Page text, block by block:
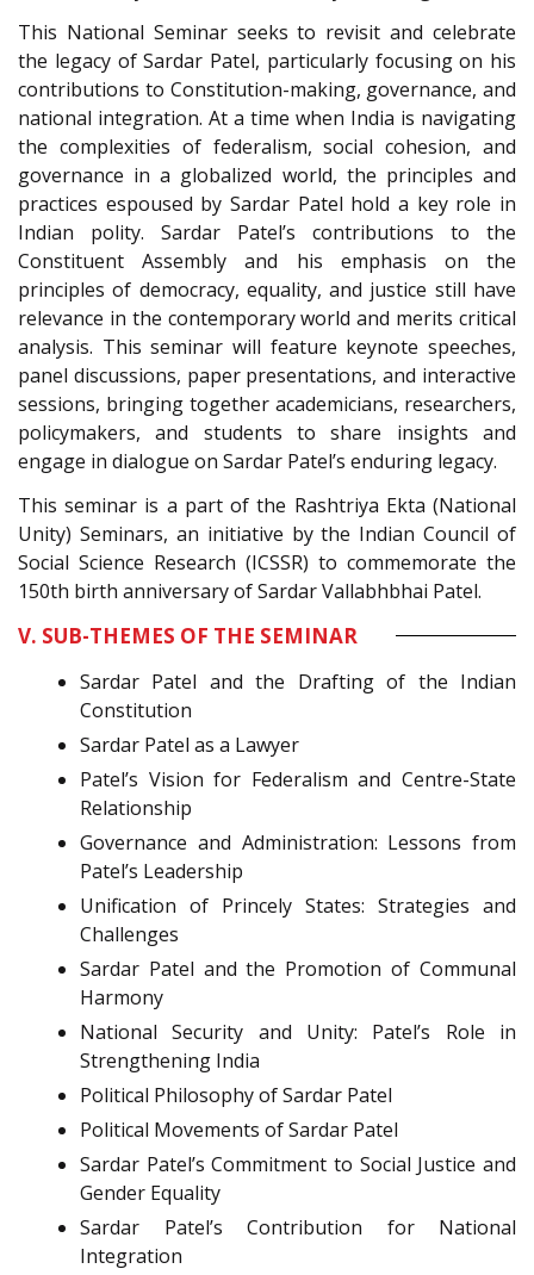
This National Seminar seeks to revisit and celebrate
the legacy of Sardar Patel, particularly focusing on his
contributions to Constitution-making, governance, and
national integration. At a time when India is navigating
the complexities of federalism, social cohesion, and
governance in a globalized world, the principles and
practices espoused by Sardar Patel hold a key role in
Indian polity. Sardar Patel’s contributions to the
Constituent Assembly and his emphasis on the
principles of democracy, equality, and justice still have
relevance in the contemporary world and merits critical
analysis. This seminar will feature keynote speeches,
panel discussions, paper presentations, and interactive
sessions, bringing together academicians, researchers,
policymakers, and students to share insights and
engage in dialogue on Sardar Patel’s enduring legacy.
This seminar is a part of the Rashtriya Ekta (National
Unity) Seminars, an initiative by the Indian Council of
Social Science Research (ICSSR) to commemorate the
150th birth anniversary of Sardar Vallabhbhai Patel.
V. SUB-THEMES OF THE SEMINAR
Sardar Patel and the Drafting of the Indian
Constitution
Sardar Patel as a Lawyer
Patel’s Vision for Federalism and Centre-State
Relationship
Governance and Administration: Lessons from
Patel’s Leadership
Unification of Princely States: Strategies and
Challenges
Sardar Patel and the Promotion of Communal
Harmony
National Security and Unity: Patel’s Role in
Strengthening India
Political Philosophy of Sardar Patel
Political Movements of Sardar Patel
Sardar Patel’s Commitment to Social Justice and
Gender Equality
Sardar Patel’s Contribution for National
Integration